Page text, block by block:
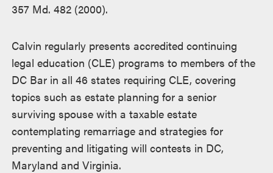
357 Md. 482 (2000).
Calvin regularly presents accredited continuing
legal education (CLE) programs to members of the
DC Bar in all 46 states requiring CLE, covering
topics such as estate planning for a senior
surviving spouse with a taxable estate
contemplating remarriage and strategies for
preventing and litigating will contests in DC,
Maryland and Virginia.